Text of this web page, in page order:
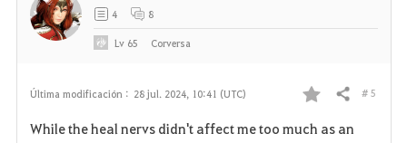
Última modificación : 28 jul. 2024, 10:41 (UTC)
F
Compartir # 5
While the heal nervs didn't affect me too much as an
4 8
Lv 65 Corversa